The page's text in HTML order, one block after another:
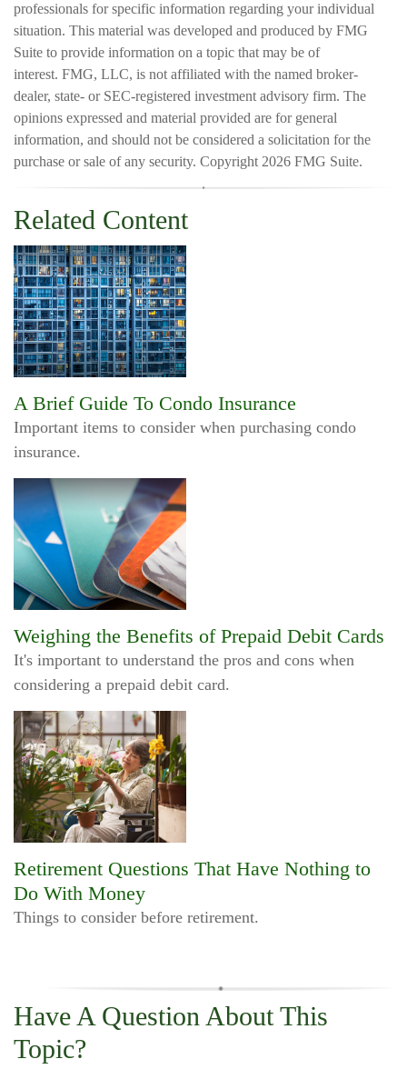
professionals for specific information regarding your individual
situation. This material was developed and produced by FMG
Suite to provide information on a topic that may be of
interest. FMG, LLC, is not affiliated with the named broker-
dealer, state- or SEC-registered investment advisory firm. The
opinions expressed and material provided are for general
information, and should not be considered a solicitation for the
purchase or sale of any security. Copyright 2026 FMG Suite.
Related Content
A Brief Guide To Condo Insurance
Important items to consider when purchasing condo
insurance.
Weighing the Benefits of Prepaid Debit Cards
It's important to understand the pros and cons when
considering a prepaid debit card.
Retirement Questions That Have Nothing to
Do With Money
Things to consider before retirement.
Have A Question About This
Topic?